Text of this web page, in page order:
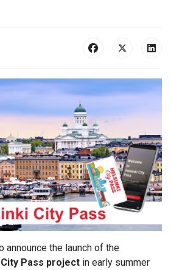
announce the launch of the
Pass project in early summer